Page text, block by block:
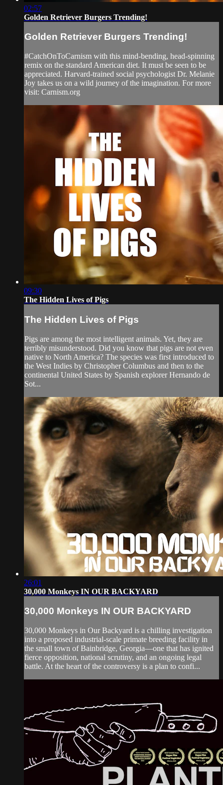
02:57
Golden Retriever Burgers Trending!
Golden Retriever Burgers Trending!
#CatchOnToCarnism with this mind-bending, head-spinning
remix on the standard American diet. It must be seen to be
appreciated. Harvard-trained social psychologist Dr. Melanie
Joy takes us on a wild journey of the imagination. For more
visit: Carnism.org
09:30
The Hidden Lives of Pigs
The Hidden Lives of Pigs
Pigs are among the most intelligent animals. Yet, they are
terribly misunderstood. Did you know that pigs are not even
native to North America? The species was first introduced to
the West Indies by Christopher Columbus and then to the
continental United States by Spanish explorer Hernando de
Sot...
26:01
30,000 Monkeys IN OUR BACKYARD
30,000 Monkeys IN OUR BACKYARD
30,000 Monkeys in Our Backyard is a chilling investigation
into a proposed industrial-scale primate breeding facility in
the small town of Bainbridge, Georgia—one that has ignited
fierce opposition, national scrutiny, and an ongoing legal
battle. At the heart of the controversy is a plan to confi...